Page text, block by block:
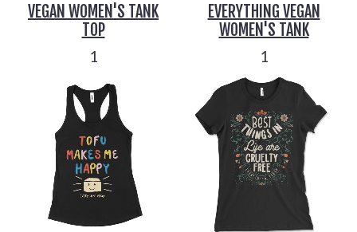
VEGAN WOMEN'S TANK
TOP
1
EVERYTHING VEGAN
WOMEN'S TANK
1